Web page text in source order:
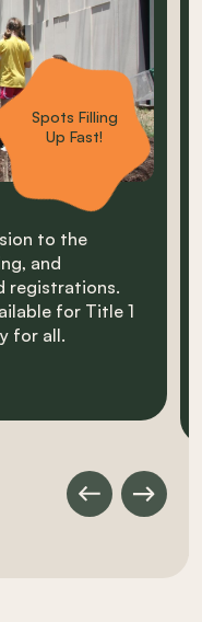
Spots Filling
Up Fast!
to the
and
registrations.
for Title 1
for all.